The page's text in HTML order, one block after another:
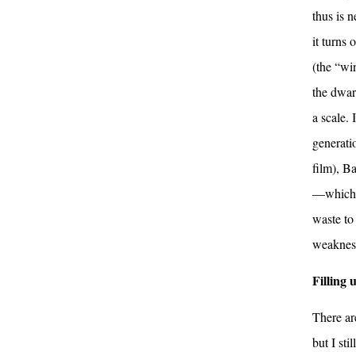
thus is
it turns
(the
the
a scale.
film),
—which
waste
Filling
There
but I